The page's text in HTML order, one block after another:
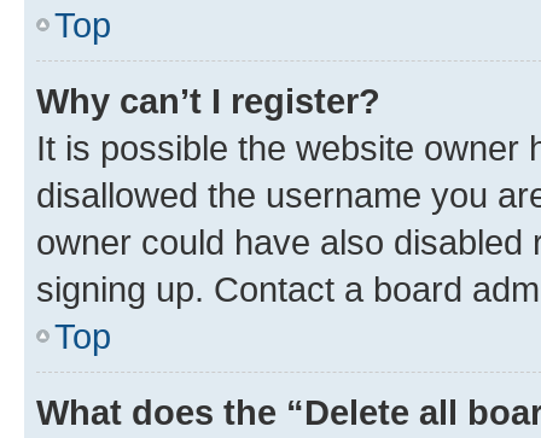
Top
Why can’t I register?
It is possible the website owner
disallowed the username you
owner could have also
signing up. Contact a board
Top
What does the “Delete all